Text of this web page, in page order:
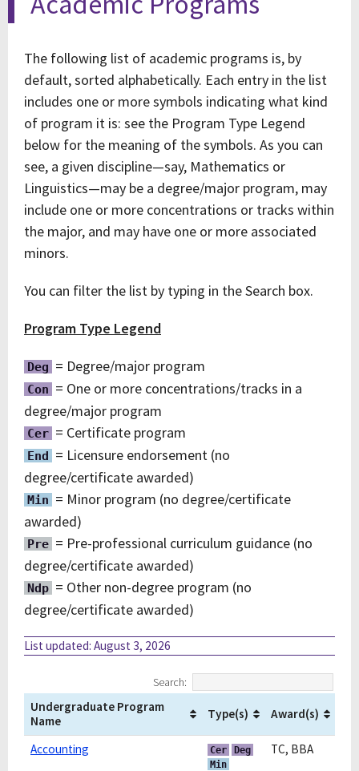
The following list of academic programs is, by
default, sorted alphabetically. Each entry in the list
includes one or more symbols indicating what kind
of program it is: see the Program Type Legend
below for the meaning of the symbols. As you can
see, a given discipline—say, Mathematics or
Linguistics—may be a degree/major program, may
include one or more concentrations or tracks within
the major, and may have one or more associated
minors.
You can filter the list by typing in the Search box.
Program Type Legend
Deg = Degree/major program
Con = One or more concentrations/tracks in a
degree/major program
Cer = Certificate program
End = Licensure endorsement (no
degree/certificate awarded)
Min = Minor program (no degree/certificate
awarded)
Pre = Pre-professional curriculum guidance (no
degree/certificate awarded)
Ndp = Other non-degree program (no
degree/certificate awarded)
List updated: August 3, 2026
Search:
Undergraduate Program
Name
Type(s) Award(s)
Accounting Cer Deg
Min
TC, BBA